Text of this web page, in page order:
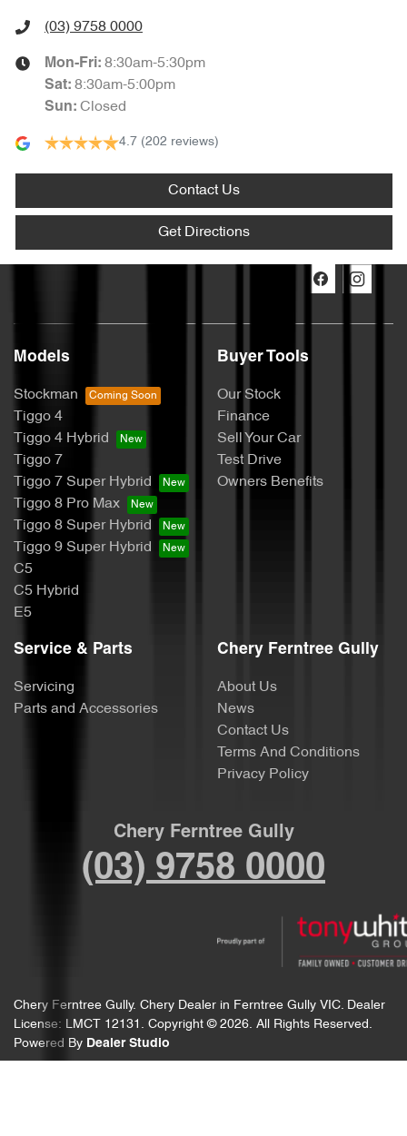
(03) 9758 0000
Mon-Fri: 8:30am-5:30pm
Sat: 8:30am-5:00pm
Sun: Closed
4.7 (202 reviews)
Contact Us
Get Directions
Models
Stockman
Tiggo 4
Tiggo 4 Hybrid
Tiggo 7
Tiggo 7 Super Hybrid
Tiggo 8 Pro Max
Tiggo 8 Super Hybrid
Tiggo 9 Super Hybrid
C5
C5 Hybrid
E5
Buyer Tools
Our Stock
Finance
Sell Your Car
Test Drive
Owners Benefits
Service & Parts
Servicing
Parts and Accessories
Chery Ferntree Gully
About Us
News
Contact Us
Terms And Conditions
Privacy Policy
Chery Ferntree Gully
(03) 9758 0000
Chery Ferntree Gully. Chery Dealer in Ferntree Gully VIC. Dealer
License: LMCT 12131 . Copyright © 2026. All Rights Reserved.
Powered By Dealer Studio